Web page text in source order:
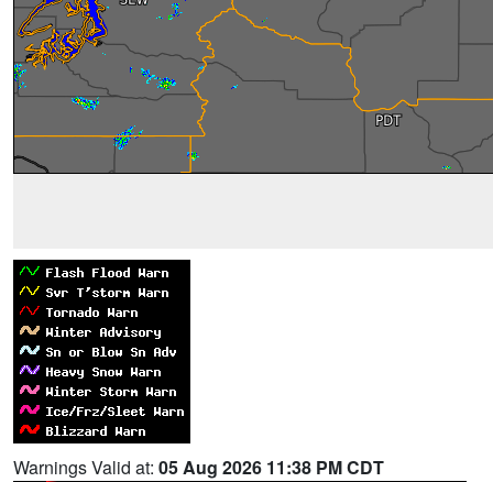
Warnings Valid at: 05 Aug 2026 11:38 PM CDT